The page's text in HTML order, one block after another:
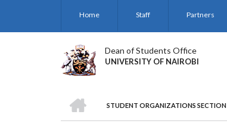
main
Home Staff Partners
Dean of Students Office
UNIVERSITY OF NAIROBI
BREADCRUMB
STUDENT ORGANIZATIONS SECTION